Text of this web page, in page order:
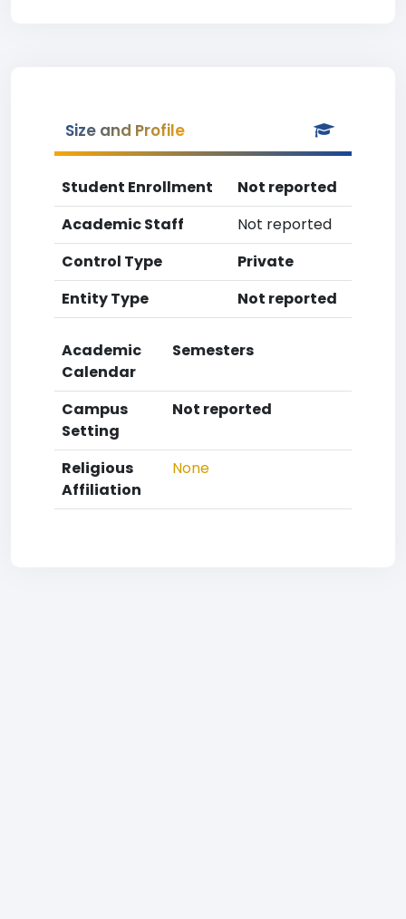
Size and Profile
Student Enrollment
Not reported
Academic Staff
Not reported
Control Type
Private
Entity Type
Not reported
Academic
Calendar
Semesters
Campus
Setting
Not reported
Religious
Affiliation
None